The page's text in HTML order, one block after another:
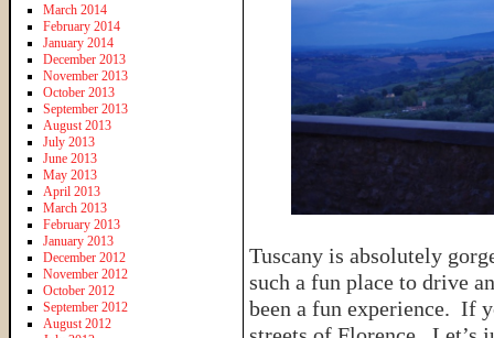
Tuscany is absolutely
such a fun place to drive
been a fun experience. If
March 2014
February 2014
January 2014
December 2013
November 2013
October 2013
September 2013
August 2013
July 2013
June 2013
May 2013
April 2013
March 2013
February 2013
January 2013
December 2012
November 2012
October 2012
September 2012
August 2012